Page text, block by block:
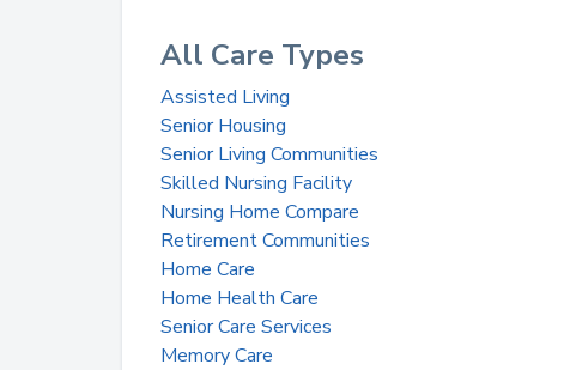
All Care Types
Assisted Living
Senior Housing
Senior Living Communities
Skilled Nursing Facility
Nursing Home Compare
Retirement Communities
Home Care
Home Health Care
Senior Care Services
Memory Care